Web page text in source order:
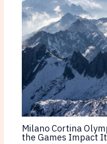
Milano Cortina
the Games Impact